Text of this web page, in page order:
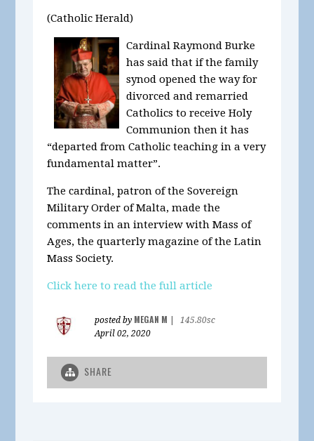
(Catholic Herald)
Cardinal Raymond Burke
has said that if the family
synod opened the way for
divorced and remarried
Catholics to receive Holy
Communion then it has
“departed from Catholic teaching in a very
fundamental matter”.
The cardinal, patron of the Sovereign
Military Order of Malta, made the
comments in an interview with Mass of
Ages, the quarterly magazine of the Latin
Mass Society.
Click here to read the full article
posted by MEGAN M
145.80sc
April 02, 2020
SHARE